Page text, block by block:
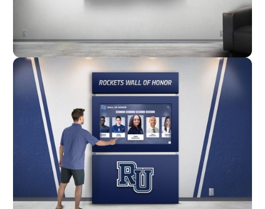
Wall Mounted